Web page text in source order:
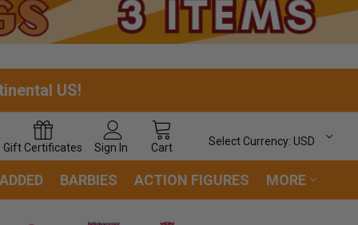
US!
Gift Certificates Sign In Cart
Select Currency: USD
BARBIES ACTION FIGURES MORE